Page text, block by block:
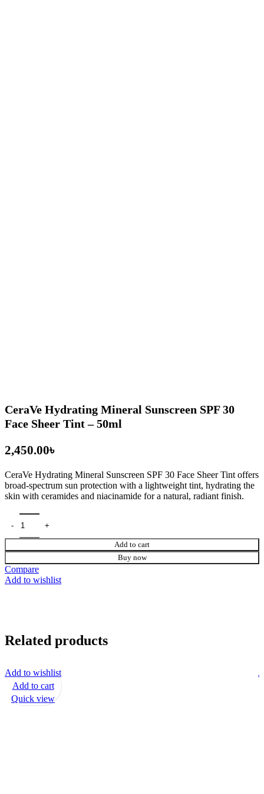
CeraVe Hydrating Mineral Sunscreen SPF 30
Face Sheer Tint – 50ml
৳
CeraVe Hydrating Mineral Sunscreen SPF 30 Face Sheer Tint offers
broad-spectrum sun protection with a lightweight tint, hydrating the
skin with ceramides and niacinamide for a natural, radiant finish.
Add to cart
Buy now
Compare
Add to wishlist
Related products
Add to wishlist
Add to cart
Quick view